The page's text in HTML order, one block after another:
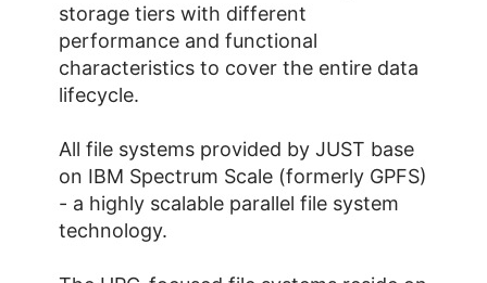
storage tiers with different
performance and functional
characteristics to cover the entire data
lifecycle.
All file systems provided by JUST base
on IBM Spectrum Scale (formerly GPFS)
- a highly scalable parallel file system
technology.